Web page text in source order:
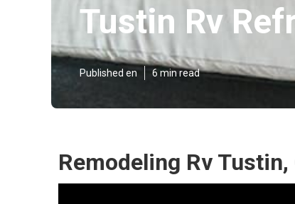
Tustin Rv
Published en 6 min read
Remodeling Rv Tustin,